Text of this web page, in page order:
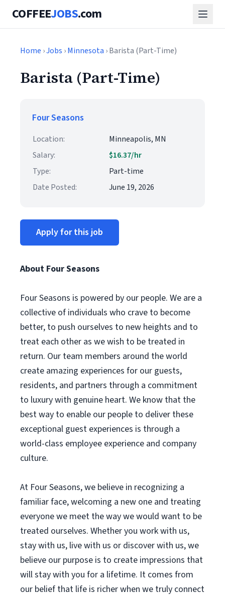
COFFEEJOBS.com
Home ›Jobs ›Minnesota › Barista (Part-Time)
Barista (Part-Time)
Four Seasons
Location:
Minneapolis, MN
Salary:
$16.37/hr
Type:
Part-time
Date Posted:
June 19, 2026
Apply for this job
About Four Seasons
Four Seasons is powered by our people. We are a
collective of individuals who crave to become
better, to push ourselves to new heights and to
treat each other as we wish to be treated in
return. Our team members around the world
create amazing experiences for our guests,
residents, and partners through a commitment
to luxury with genuine heart. We know that the
best way to enable our people to deliver these
exceptional guest experiences is through a
world-class employee experience and company
culture.
At Four Seasons, we believe in recognizing a
familiar face, welcoming a new one and treating
everyone we meet the way we would want to be
treated ourselves. Whether you work with us,
stay with us, live with us or discover with us, we
believe our purpose is to create impressions that
will stay with you for a lifetime. It comes from
our belief that life is richer when we truly connect